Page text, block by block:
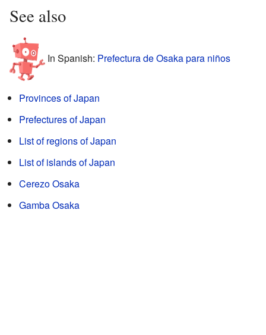
See also
In Spanish: Prefectura de Osaka para niños
Provinces of Japan
Prefectures of Japan
List of regions of Japan
List of islands of Japan
Cerezo Osaka
Gamba Osaka